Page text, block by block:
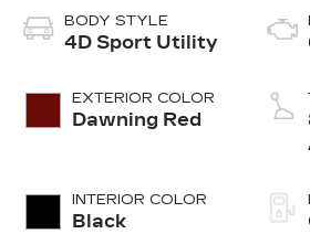
BODY STYLE
4D Sport Utility
EXTERIOR COLOR
Dawning Red
INTERIOR COLOR
Black